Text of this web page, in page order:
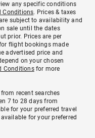
any specific conditions
Conditions. Prices & taxes
subject to availability and
sale until the dates
prior. Prices are per
flight bookings made
advertised price and
on your chosen
Conditionsfor more
recent searches
7 to 28 days from
for your preferred travel
for your preferred